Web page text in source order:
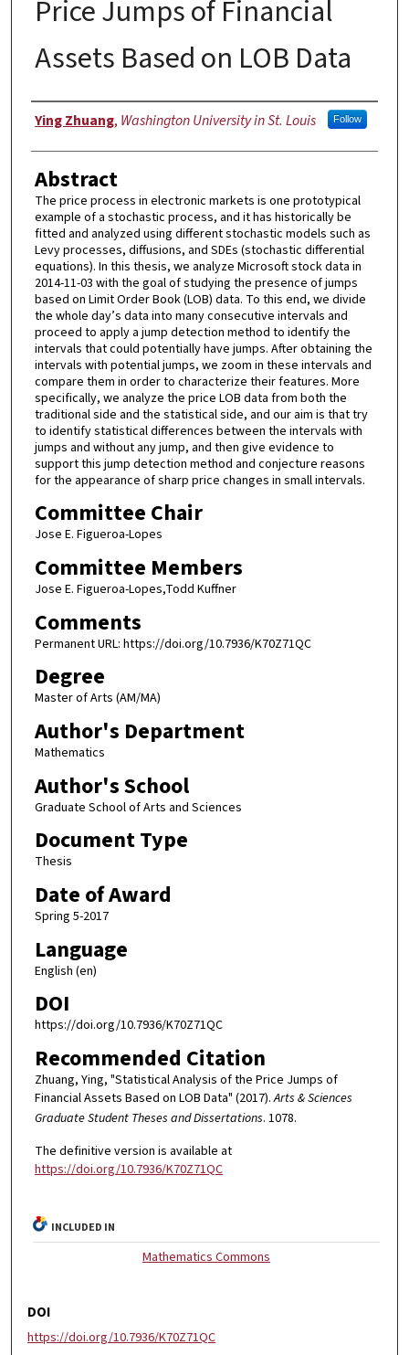
Price Jumps of Financial
Assets Based on LOB Data
Author
Ying Zhuang, Washington University in St. Louis Follow
Abstract
The price process in electronic markets is one prototypical
example of a stochastic process, and it has historically be
fitted and analyzed using different stochastic models such as
Levy processes, diffusions, and SDEs (stochastic differential
equations). In this thesis, we analyze Microsoft stock data in
2014-11-03 with the goal of studying the presence of jumps
based on Limit Order Book (LOB) data. To this end, we divide
the whole day’s data into many consecutive intervals and
proceed to apply a jump detection method to identify the
intervals that could potentially have jumps. After obtaining the
intervals with potential jumps, we zoom in these intervals and
compare them in order to characterize their features. More
specifically, we analyze the price LOB data from both the
traditional side and the statistical side, and our aim is that try
to identify statistical differences between the intervals with
jumps and without any jump, and then give evidence to
support this jump detection method and conjecture reasons
for the appearance of sharp price changes in small intervals.
Committee Chair
Jose E. Figueroa-Lopes
Committee Members
Jose E. Figueroa-Lopes,Todd Kuffner
Comments
Permanent URL: https://doi.org/10.7936/K70Z71QC
Degree
Master of Arts (AM/MA)
Author's Department
Mathematics
Author's School
Graduate School of Arts and Sciences
Document Type
Thesis
Date of Award
Spring 5-2017
Language
English (en)
DOI
https://doi.org/10.7936/K70Z71QC
Recommended Citation
Zhuang, Ying, "Statistical Analysis of the Price Jumps of
Financial Assets Based on LOB Data" (2017).Arts & Sciences
Graduate Student Theses and Dissertations. 1078.
The definitive version is available at
https://doi.org/10.7936/K70Z71QC
INCLUDED IN
Mathematics Commons
DOI
https://doi.org/10.7936/K70Z71QC